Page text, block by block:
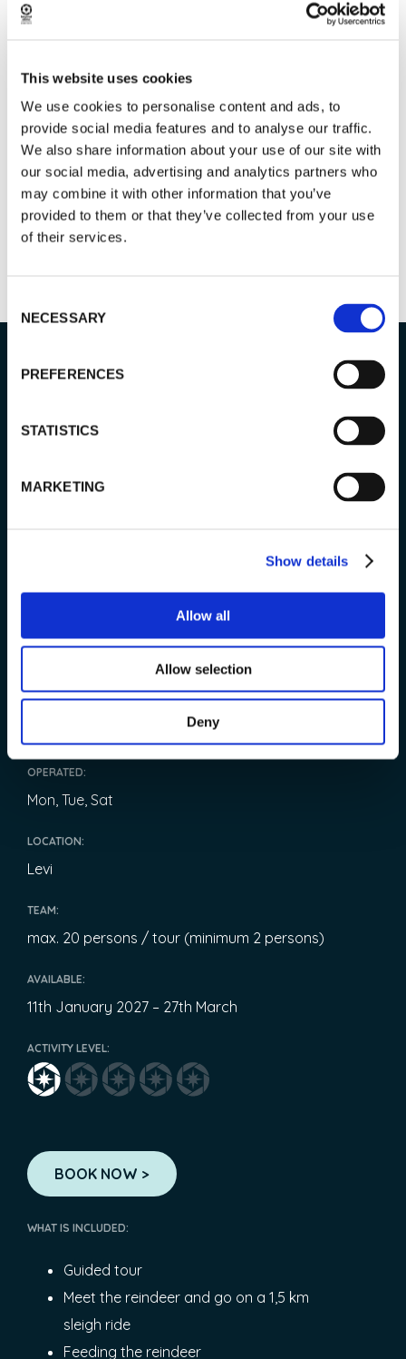
This website uses cookies
We use cookies to personalise content and ads, to
provide social media features and to analyse our traffic.
We also share information about your use of our site with
our social media, advertising and analytics partners who
may combine it with other information that you’ve
provided to them or that they’ve collected from your use
of their services.
Selection
NECESSARY
PREFERENCES
STATISTICS
MARKETING
Show details
Allow all
Allow selection
Deny
GIVE FEEDBACK & READ REVIEWS
Infants (0-3) free of charge.
START:
OPERATED:
Mon, Tue, Sat
LOCATION:
Levi
TEAM:
max. 20 persons / tour (minimum 2 persons)
AVAILABLE:
11th January 2027 – 27th March
ACTIVITY LEVEL:
BOOK NOW >
WHAT IS INCLUDED:
Guided tour
Meet the reindeer and go on a 1,5 km
sleigh ride
Feeding the reindeer